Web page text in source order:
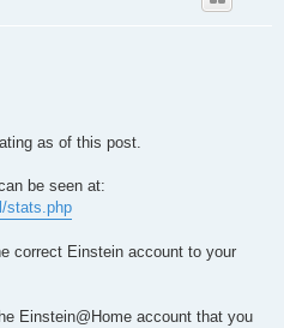
as of this post.
be seen at:
stats.php
correct Einstein account to your
Einstein@Home account that you